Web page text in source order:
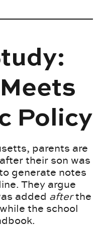
Policy
parents are
their son was
generate notes
They argue
added afterthe
the school